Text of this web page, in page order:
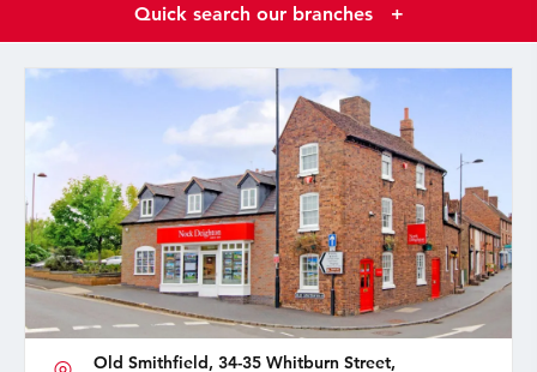
Quick search our branches +
Old Smithfield, 34-35 Whitburn Street,